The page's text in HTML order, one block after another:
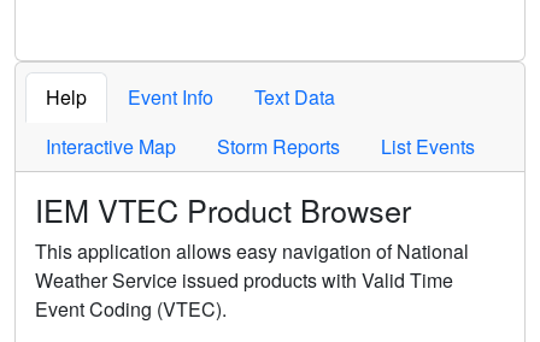
Help Event Info
Text Data
Interactive Map
Storm Reports List Events
IEM VTEC Product Browser
This application allows easy navigation of National
Weather Service issued products with Valid Time
Event Coding (VTEC).